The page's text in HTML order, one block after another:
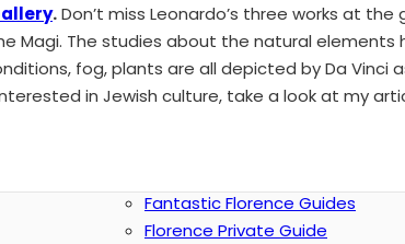
.Don’t miss Leonardo’s three works at the
Magi. The studies about the natural elements
fog, plants are all depicted by Da Vinci
in Jewish culture, take a look at my
Fantastic Florence Guides
Florence Private Guide